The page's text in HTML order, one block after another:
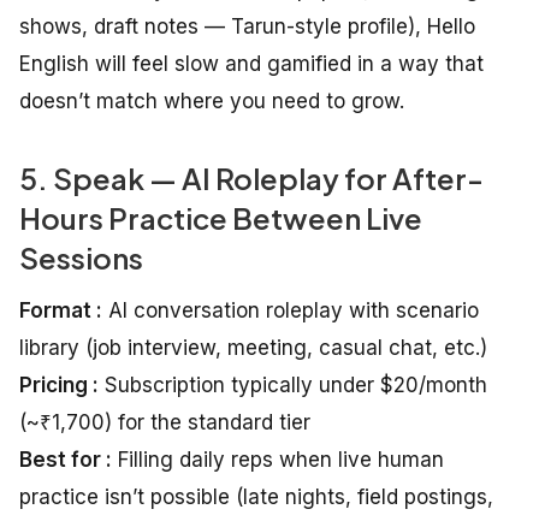
shows, draft notes — Tarun-style profile), Hello
English will feel slow and gamified in a way that
doesn’t match where you need to grow.
5. Speak — AI Roleplay for After-
Hours Practice Between Live
Sessions
Format : AI conversation roleplay with scenario
library (job interview, meeting, casual chat, etc.)
Pricing : Subscription typically under $20/month
(~₹1,700) for the standard tier
Best for : Filling daily reps when live human
practice isn’t possible (late nights, field postings,